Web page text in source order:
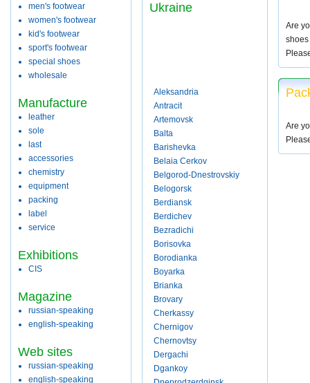
men's footwear
women's footwear
kid's footwear
sport's footwear
special shoes
wholesale
Manufacture
leather
sole
last
accessories
chemistry
equipment
packing
label
service
Exhibitions
CIS
Magazine
russian-speaking
english-speaking
Web sites
russian-speaking
english-speaking
Ukraine
Aleksandria
Antracit
Artemovsk
Balta
Barishevka
Belaia Cerkov
Belgorod-Dnestrovskiy
Belogorsk
Berdiansk
Berdichev
Bezradichi
Borisovka
Borodianka
Boyarka
Brianka
Brovary
Cherkassy
Chernigov
Chernovtsy
Dergachi
Dgankoy
Are
Are